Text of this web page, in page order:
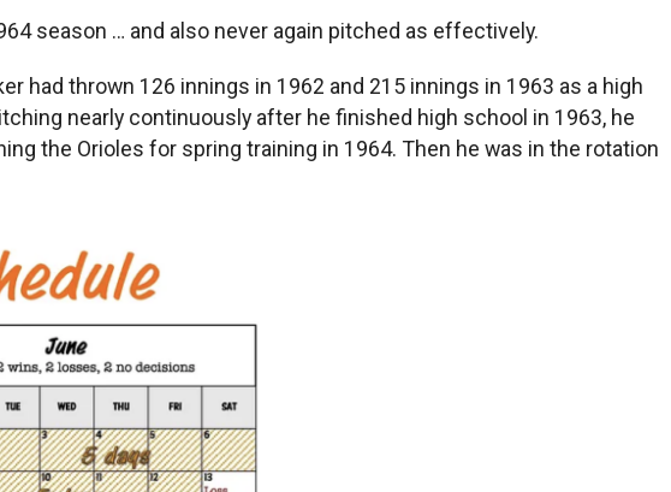
season … and also never again pitched as effectively.
had thrown 126 innings in 1962 and 215 innings in 1963 as a high
nearly continuously after he finished high school in 1963, he
the Orioles for spring training in 1964. Then he was in the rotation